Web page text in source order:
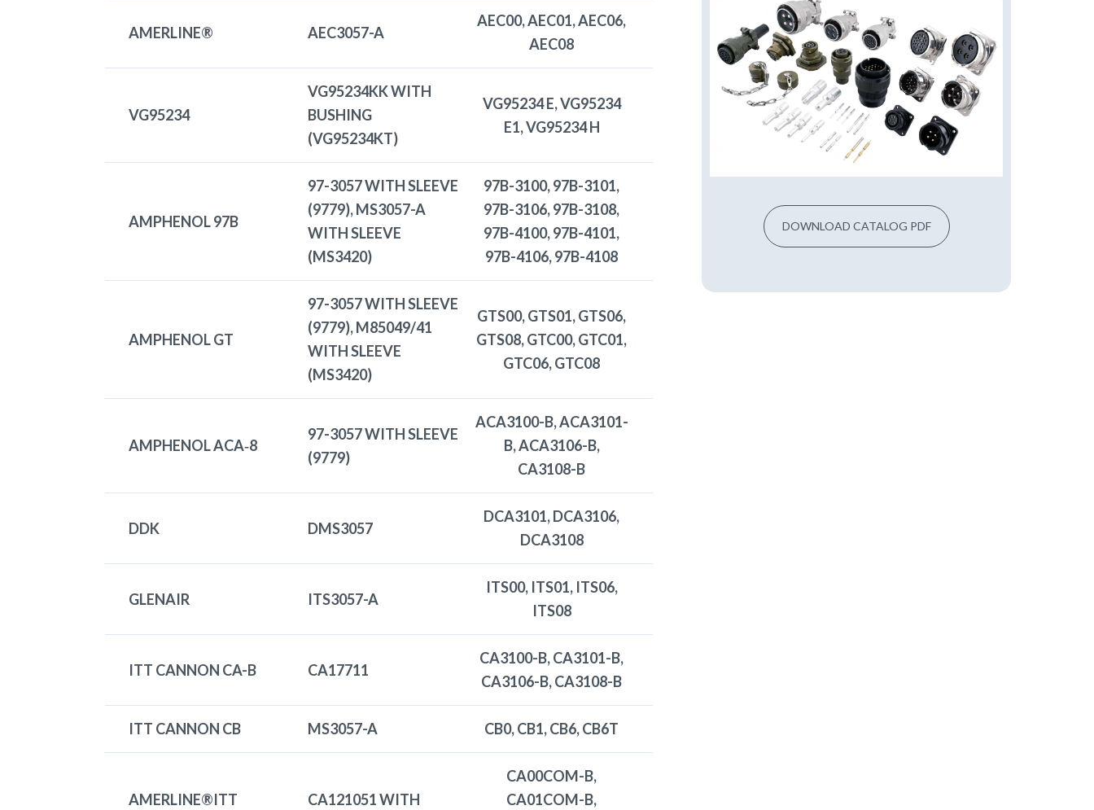
AMERLINE® AEC3057-A
AEC00, AEC01, AEC06,
AEC08
VG95234
VG95234KK WITH
BUSHING
(VG95234KT)
VG95234 E, VG95234
E1, VG95234 H
AMPHENOL 97B
97-3057 WITH SLEEVE
(9779), MS3057-A
WITH SLEEVE
(MS3420)
97B-3100, 97B-3101,
97B-3106, 97B-3108,
97B-4100, 97B-4101,
97B-4106, 97B-4108
AMPHENOL GT
97-3057 WITH SLEEVE
(9779), M85049/41
WITH SLEEVE
(MS3420)
GTS00, GTS01, GTS06,
GTS08, GTC00, GTC01,
GTC06, GTC08
AMPHENOL ACA‑8
97-3057 WITH SLEEVE
(9779)
ACA3100-B, ACA3101-
B, ACA3106-B,
CA3108-B
DDK DMS3057
DCA3101, DCA3106,
DCA3108
GLENAIR ITS3057-A
ITS00, ITS01, ITS06,
ITS08
ITT CANNON CA-B CA17711
CA3100-B, CA3101-B,
CA3106-B, CA3108-B
ITT CANNON CB MS3057-A CB0, CB1, CB6, CB6T
AMERLINE®ITT
CA121051 WITH
CA00COM-B,
CA01COM-B,
DOWNLOAD CATALOG PDF